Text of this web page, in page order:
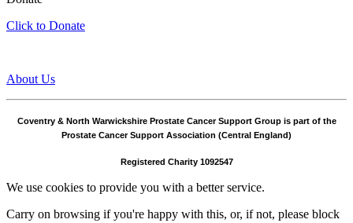
Click to Donate
About Us
Coventry & North Warwickshire Prostate Cancer Support Group is part of the
Prostate Cancer Support Association (Central England)
Registered Charity 1092547
We use cookies to provide you with a better service.
Carry on browsing if you're happy with this, or, if not, please block